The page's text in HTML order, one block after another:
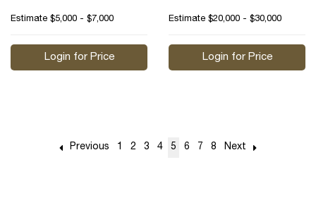
Estimate $5,000 - $7,000
Login for Price
Estimate $20,000 - $30,000
Login for Price
Previous 1 2 3 4 5 6 7 8 Next